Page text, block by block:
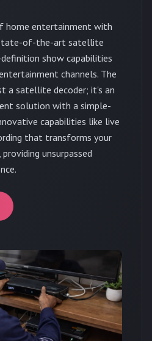
home entertainment with
state-of-the-art satellite
show capabilities
channels. The
a satellite decoder; it's an
solution with a simple-
capabilities like live
that transforms your
unsurpassed